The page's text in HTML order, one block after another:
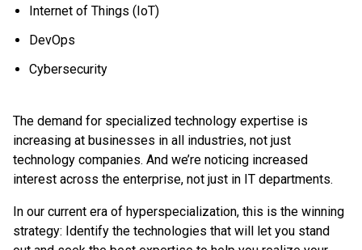
Internet of Things (IoT)
DevOps
Cybersecurity
The demand for specialized technology expertise is
increasing at businesses in all industries, not just
technology companies. And we’re noticing increased
interest across the enterprise, not just in IT departments.
In our current era of hyperspecialization, this is the winning
strategy: Identify the technologies that will let you stand